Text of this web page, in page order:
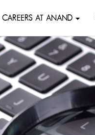
CAREERS AT ANAND